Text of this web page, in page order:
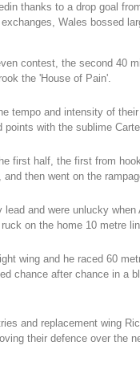
thanks to a drop goal
Wales bossed
contest, the second 40
the 'House of Pain'.
tempo and intensity of
with the sublime
first half, the first from
then went on the
lead and were unlucky
on the home 10 metre
wing and he raced 60
chance after chance in a
and replacement wing
their defence over the